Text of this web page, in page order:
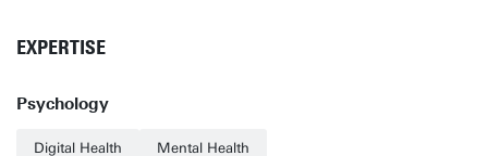
EXPERTISE
Psychology
Digital Health Mental Health